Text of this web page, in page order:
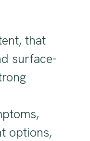
that
surface-
options,